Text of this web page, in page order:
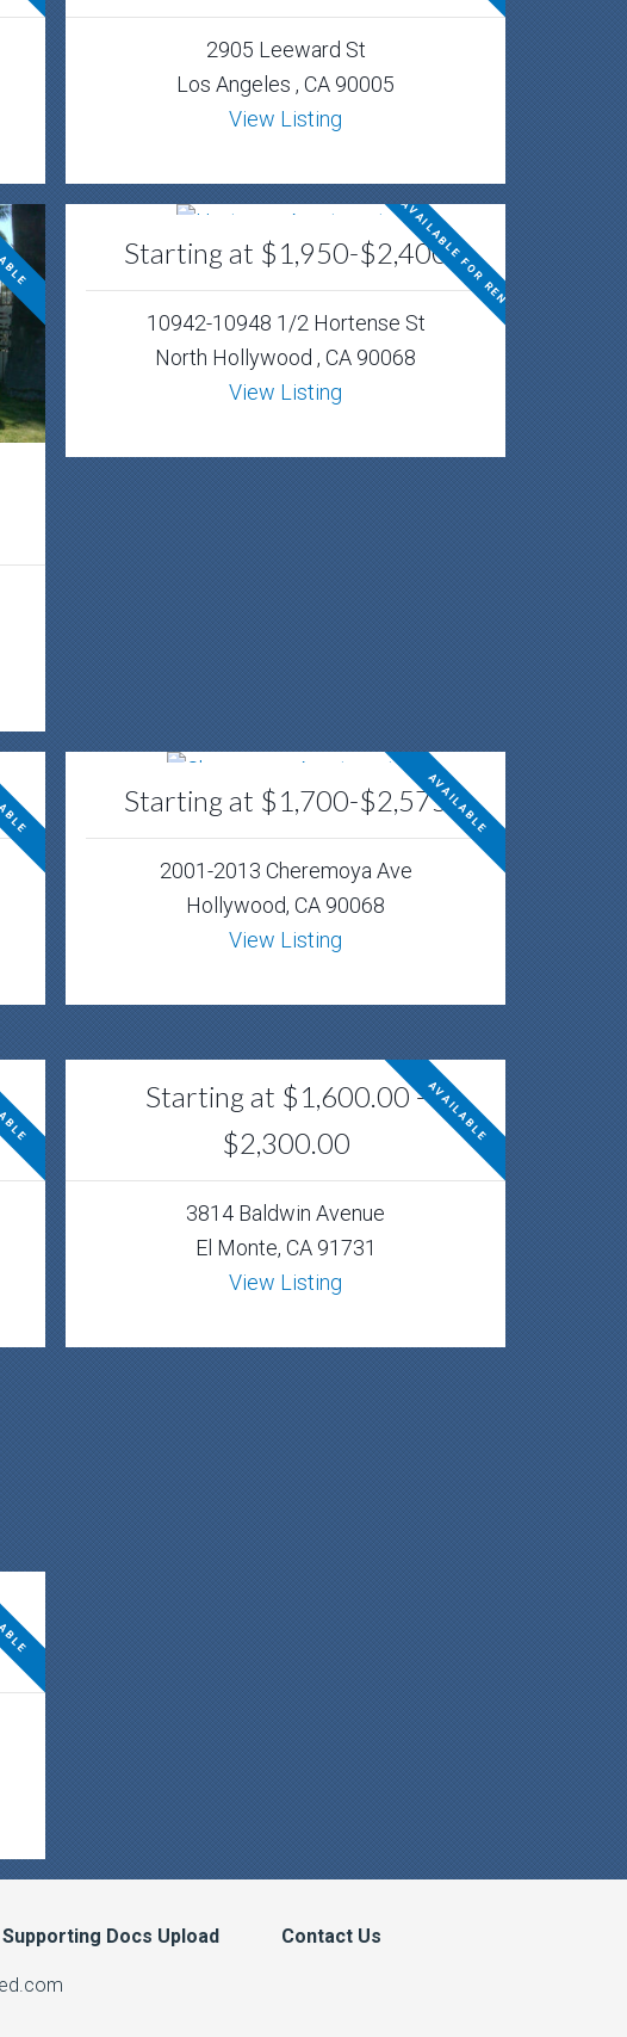
2905 Leeward St
Los Angeles , CA 90005
View Listing
Starting at $1,950-$2,400AVAILABLE FOR RENT
10942-10948 1/2 Hortense St
North Hollywood , CA 90068
View Listing
Starting at $1,700-$2,575AVAILABLE
2001-2013 Cheremoya Ave
Hollywood, CA 90068
View Listing
Starting at $1,600.00 -
$2,300.00
AVAILABLE
3814 Baldwin Avenue
El Monte, CA 91731
View Listing
Supporting Docs Upload Contact Us